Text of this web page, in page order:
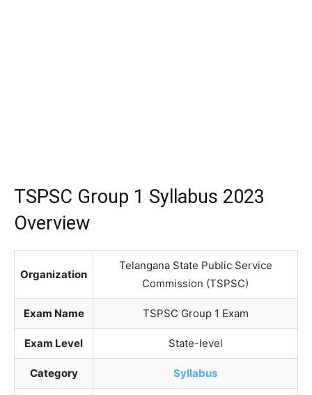
TSPSC Group 1 Syllabus 2023
Overview
Organization
Telangana State Public Service
Commission (TSPSC)
Exam Name TSPSC Group 1 Exam
Exam Level State-level
Category Syllabus